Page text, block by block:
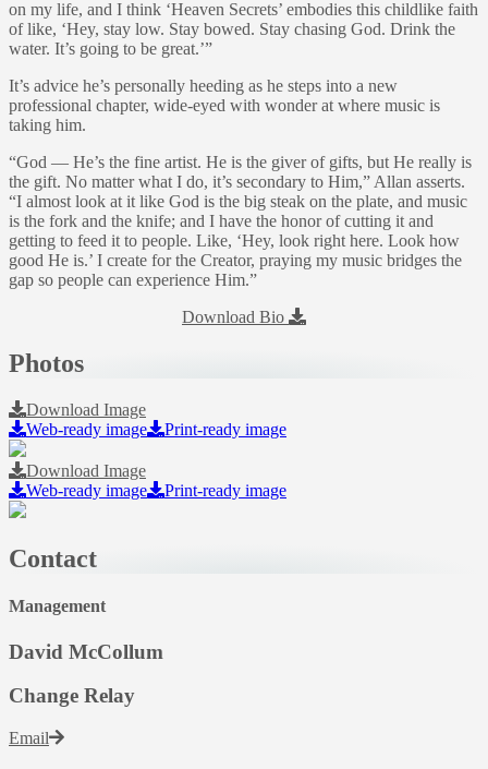
on my life, and I think ‘Heaven Secrets’ embodies this childlike faith
of like, ‘Hey, stay low. Stay bowed. Stay chasing God. Drink the
water. It’s going to be great.’”
It’s advice he’s personally heeding as he steps into a new
professional chapter, wide-eyed with wonder at where music is
taking him.
“God — He’s the fine artist. He is the giver of gifts, but He really is
the gift. No matter what I do, it’s secondary to Him,” Allan asserts.
“I almost look at it like God is the big steak on the plate, and music
is the fork and the knife; and I have the honor of cutting it and
getting to feed it to people. Like, ‘Hey, look right here. Look how
good He is.’ I create for the Creator, praying my music bridges the
gap so people can experience Him.”
Download Bio
Photos
Download Image
Web-ready image
Print-ready image
Download Image
Web-ready image
Print-ready image
Contact
Management
David McCollum
Change Relay
Email